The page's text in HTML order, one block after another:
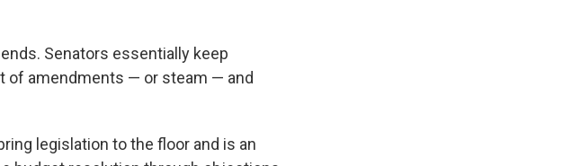
Senators essentially keep
of amendments — or steam — and
legislation to the floor and is an